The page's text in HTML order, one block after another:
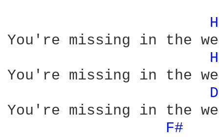
You're missing in the
You're missing in the
You're missing in the
F#